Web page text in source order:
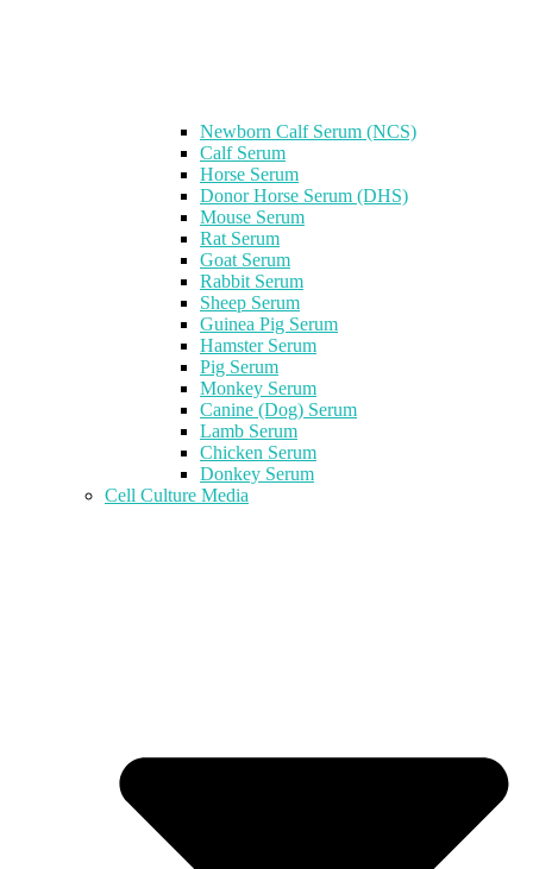
Newborn Calf Serum (NCS)
Calf Serum
Horse Serum
Donor Horse Serum (DHS)
Mouse Serum
Rat Serum
Goat Serum
Rabbit Serum
Sheep Serum
Guinea Pig Serum
Hamster Serum
Pig Serum
Monkey Serum
Canine (Dog) Serum
Lamb Serum
Chicken Serum
Donkey Serum
Cell Culture Media